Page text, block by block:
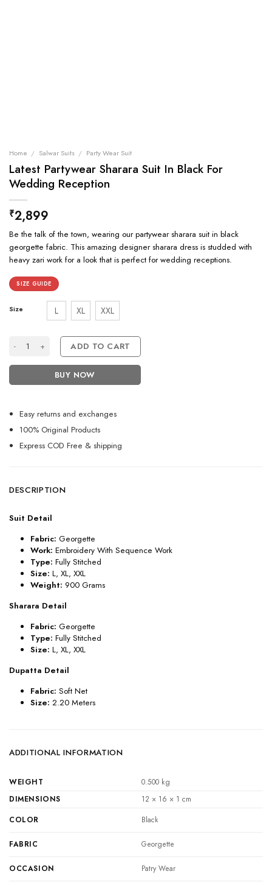
Home / Salwar Suits / Party Wear Suit
Latest Partywear Sharara Suit In Black For
Wedding Reception
₹2,899
Be the talk of the town, wearing our partywear sharara suit in black
georgette fabric. This amazing designer sharara dress is studded with
heavy zari work for a look that is perfect for wedding receptions.
SIZE GUIDE
Size L XL XXL
Latest Partywear Sharara Suit In Black For Wedding Reception quantity
ADD TO CART
BUY NOW
Easy returns and exchanges
100% Original Products
Express COD Free & shipping
DESCRIPTION
Suit Detail
Fabric: Georgette
Work: Embroidery With Sequence Work
Type: Fully Stitched
Size: L, XL, XXL
Weight: 900 Grams
Sharara Detail
Fabric: Georgette
Type: Fully Stitched
Size: L, XL, XXL
Dupatta Detail
Fabric: Soft Net
Size: 2.20 Meters
ADDITIONAL INFORMATION
WEIGHT
0.500 kg
DIMENSIONS
12 × 16 × 1 cm
COLOR
Black
FABRIC Georgette
OCCASION Patry Wear